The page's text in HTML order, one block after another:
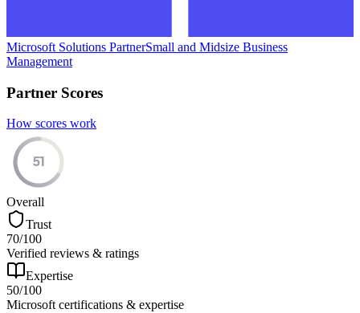
Microsoft Solutions PartnerSmall and Midsize Business
Management
Partner Scores
How scores work
51
Overall
Trust
70/100
Verified reviews & ratings
Expertise
50/100
Microsoft certifications & expertise